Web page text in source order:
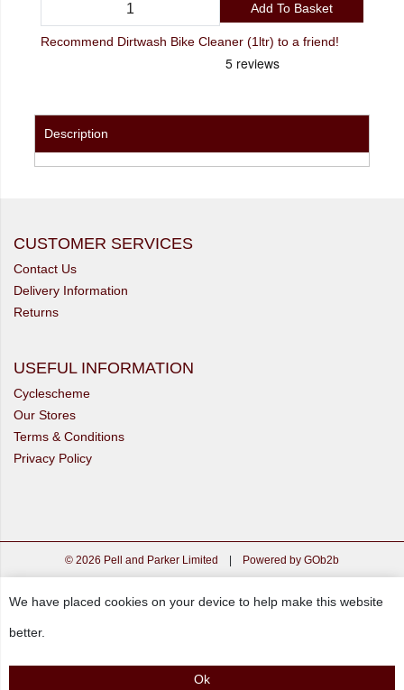
Add To Basket
Recommend Dirtwash Bike Cleaner (1ltr) to a friend!
Description
CUSTOMER SERVICES
Contact Us
Delivery Information
Returns
USEFUL INFORMATION
Cyclescheme
Our Stores
Terms & Conditions
Privacy Policy
© 2026 Pell and Parker Limited | Powered by GOb2b
We have placed cookies on your device to help make this website
better.
Ok